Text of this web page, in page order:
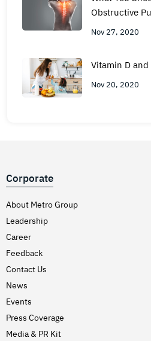
Obstructive
Nov 27, 2020
Vitamin D and
Nov 20, 2020
Corporate
About Metro Group
Leadership
Career
Feedback
Contact Us
News
Events
Press Coverage
Media & PR Kit